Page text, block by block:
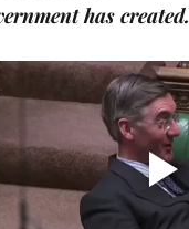
has created.